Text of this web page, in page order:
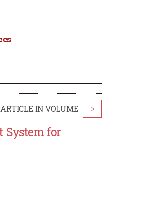
IN VOLUME >
System for